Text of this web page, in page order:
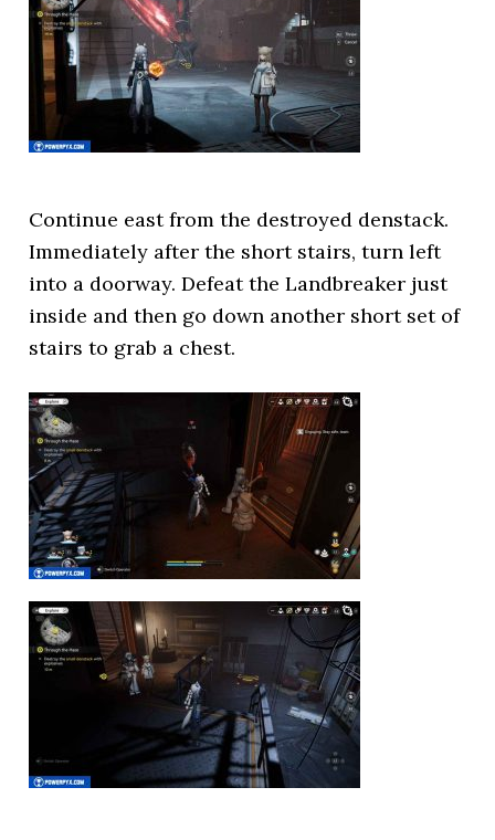
Continue east from the destroyed denstack.
Immediately after the short stairs, turn left
into a doorway. Defeat the Landbreaker just
inside and then go down another short set of
stairs to grab a chest.